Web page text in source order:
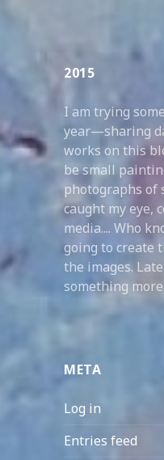
2015
I am trying
year—sharing
works on this
be small
photographs of
caught my eye,
media.... Who
going to create
the images.
something
META
Log in
Entries feed